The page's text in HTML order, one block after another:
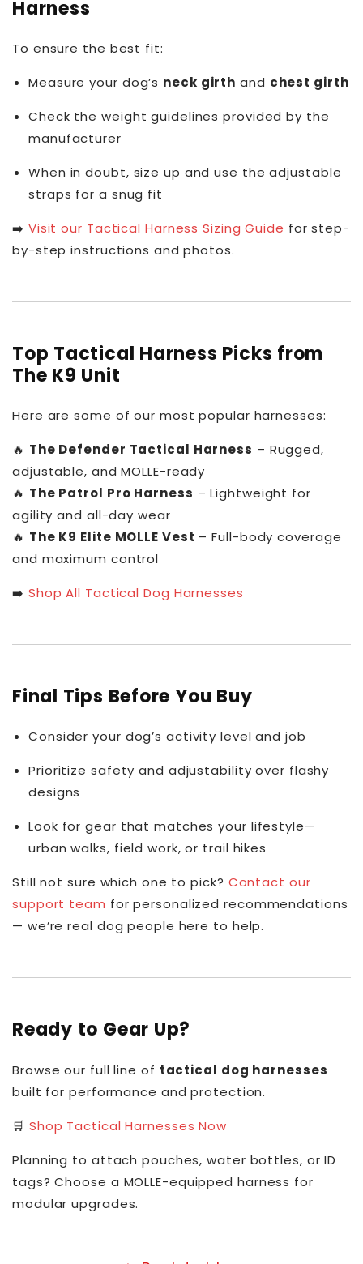
Harness
To ensure the best fit:
Measure your dog’s neck girth and chest girth
Check the weight guidelines provided by the
manufacturer
When in doubt, size up and use the adjustable
straps for a snug fit
➡️ Visit our Tactical Harness Sizing Guide for step-
by-step instructions and photos.
Top Tactical Harness Picks from
The K9 Unit
Here are some of our most popular harnesses:
🔥 The Defender Tactical Harness – Rugged,
adjustable, and MOLLE-ready
🔥 The Patrol Pro Harness – Lightweight for
agility and all-day wear
🔥 The K9 Elite MOLLE Vest – Full-body coverage
and maximum control
➡️ Shop All Tactical Dog Harnesses
Final Tips Before You Buy
Consider your dog’s activity level and job
Prioritize safety and adjustability over flashy
designs
Look for gear that matches your lifestyle—
urban walks, field work, or trail hikes
Still not sure which one to pick? Contact our
support team for personalized recommendations
— we’re real dog people here to help.
Ready to Gear Up?
Browse our full line of tactical dog harnesses
built for performance and protection.
🛒 Shop Tactical Harnesses Now
Planning to attach pouches, water bottles, or ID
tags? Choose a MOLLE-equipped harness for
modular upgrades.